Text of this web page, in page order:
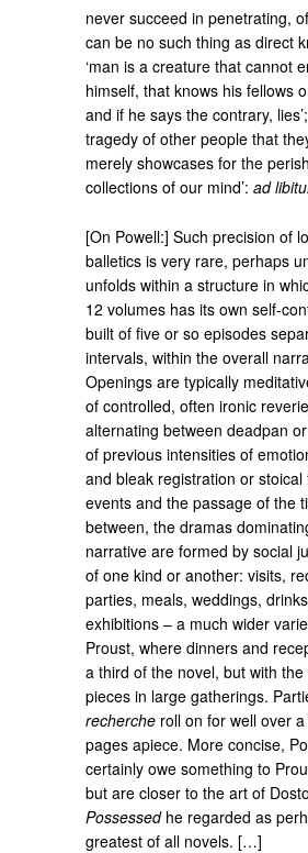
never succeed in penetrating,
can be no such thing as direct
‘man is a creature that cannot
himself, that knows his fellows
and if he says the contrary,
tragedy of other people that
merely showcases for the
collections of our mind’:ad
[On Powell:] Such precision of
balletics is very rare, perhaps
unfolds within a structure in
12 volumes has its own self-
built of five or so episodes
intervals, within the overall
Openings are typically
of controlled, often ironic
alternating between deadpan
of previous intensities of
and bleak registration or
events and the passage of the
between, the dramas
narrative are formed by social
of one kind or another: visits,
parties, meals, weddings,
exhibitions – a much wider
Proust, where dinners and
a third of the novel, but with
pieces in large gatherings.
recherche roll on for well over
pages apiece. More concise,
certainly owe something to
but are closer to the art of
Possessedhe regarded as
greatest of all novels. […]